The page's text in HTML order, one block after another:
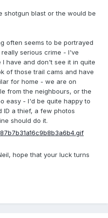
shotgun blast or the would be
often seems to be portrayed
serious crime - I've
have and don't see it in quite
of those trail cams and have
for home - we are on
from the neighbours, or the
easy - I'd be quite happy to
ID a thief, a few photos
should do it.
hope that your luck turns